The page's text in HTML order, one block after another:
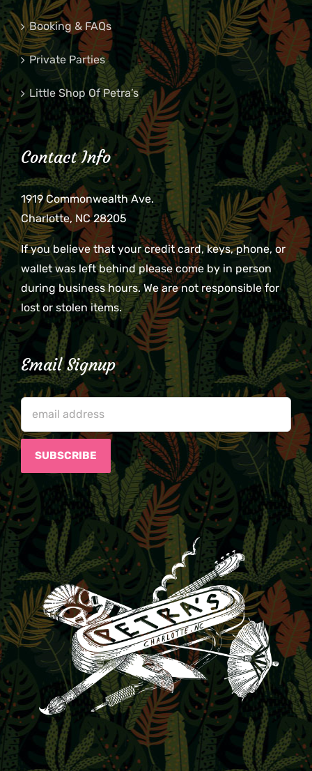
Booking & FAQs
Private Parties
Little Shop Of Petra’s
Contact Info
1919 Commonwealth Ave.
Charlotte, NC 28205
If you believe that your credit card, keys, phone, or
wallet was left behind please come by in person
during business hours. We are not responsible for
lost or stolen items.
Email Signup